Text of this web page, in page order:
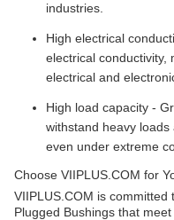
industries.
High electrical
electrical conductivity,
electrical and
High load capacity -
withstand heavy
even under extreme
Choose VIIPLUS.COM for
VIIPLUS.COM is
Plugged Bushings that